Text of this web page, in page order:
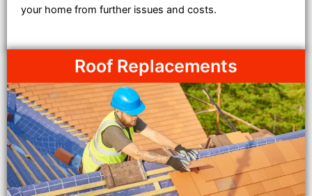
your home from further issues and costs.
Roof Replacements